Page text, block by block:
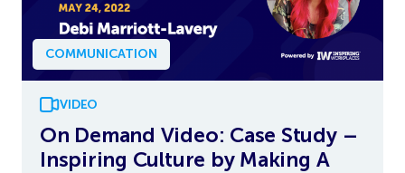
COMMUNICATION
VIDEO
On Demand Video: Case Study –
Inspiring Culture by Making A